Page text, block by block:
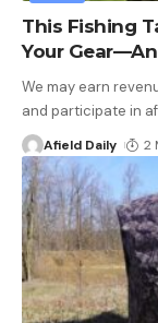
This Fishing
Your
We may earn
and participate in
Afield Daily 2